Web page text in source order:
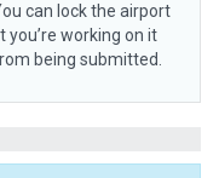
can lock the airport
working on it
being submitted.